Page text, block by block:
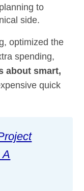
to
side.
optimized the
spending,
about smart,
quick
A